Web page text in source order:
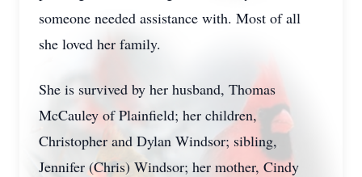
someone needed assistance with. Most of all
she loved her family.
She is survived by her husband, Thomas
McCauley of Plainfield; her children,
Christopher and Dylan Windsor; sibling,
Jennifer (Chris) Windsor; her mother, Cindy